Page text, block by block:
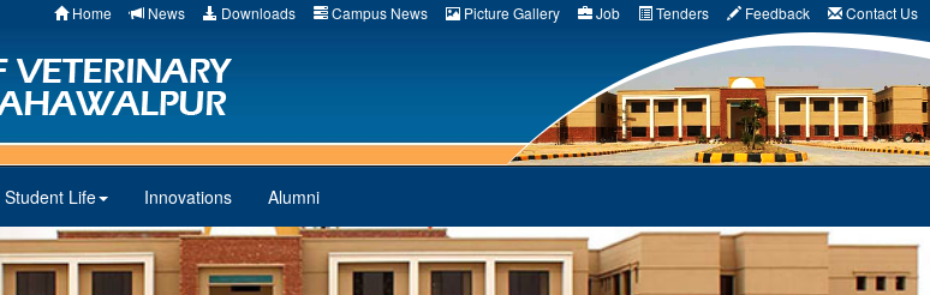
Home News Downloads Campus News Picture Gallery Job Tenders Feedback Contact Us
Student Life Innovations Alumni